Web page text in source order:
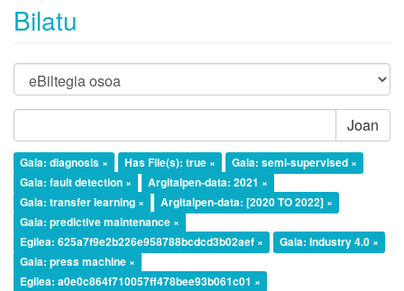
Bilatu
Joan
Gaia: diagnosis × Has File(s): true ×
Gaia: semi-supervised ×
Gaia: fault detection ×
Argitalpen-data: 2021 ×
Gaia: transfer learning ×
Argitalpen-data: [2020 TO 2022] ×
Gaia: predictive maintenance ×
Egilea: 625a7f9e2b226e958788bcdcd3b02aef ×
Gaia: Industry 4.0 ×
Gaia: press machine ×
Egilea: a0e0c864f710057ff478bee93b061c01 ×